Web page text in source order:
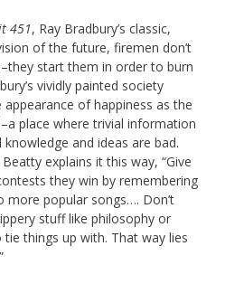
451, Ray Bradbury’s classic,
of the future, firemen don’t
start them in order to burn
vividly painted society
appearance of happiness as the
place where trivial information
and ideas are bad.
explains it this way, “Give
they win by remembering
more popular songs…. Don’t
stuff like philosophy or
things up with. That way lies